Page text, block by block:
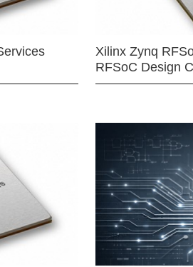
Xilinx Zynq
RFSoC Design